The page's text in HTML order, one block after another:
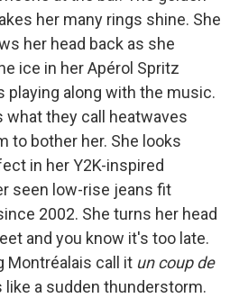
her many rings shine. She
her head back as she
ice in her Apérol Spritz
playing along with the music.
they call heatwaves
to bother her. She looks
in her Y2K-inspired
seen low-rise jeans fit
2002. She turns her head
and you know it's too late.
Montréalais call it un coup de
a sudden thunderstorm.